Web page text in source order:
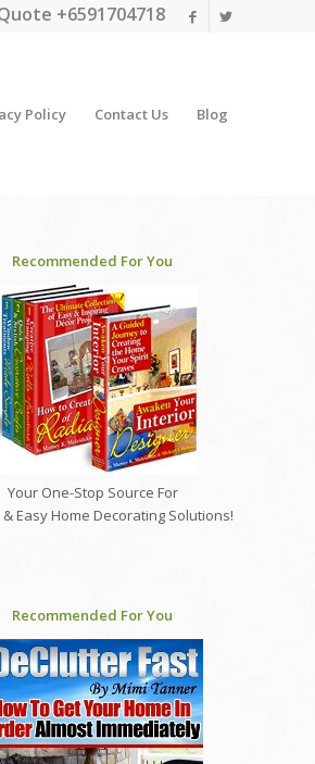
+6591704718
Policy Contact Us Blog
Recommended For You
Your One-Stop Source For
Easy Home Decorating Solutions!
Recommended For You